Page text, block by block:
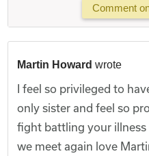
Comment
Martin Howard wrote
I feel so privileged to
only sister and feel so
fight battling your illness
we meet again love